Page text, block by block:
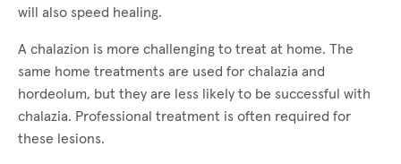
will also speed healing.
A chalazion is more challenging to treat at home. The
same home treatments are used for chalazia and
hordeolum, but they are less likely to be successful with
chalazia. Professional treatment is often required for
these lesions.